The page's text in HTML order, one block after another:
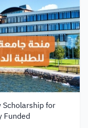
Scholarship for